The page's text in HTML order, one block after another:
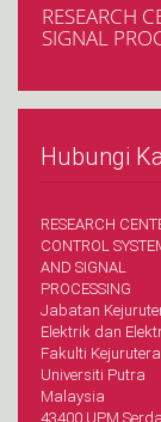
RESEARCH
SIGNAL
Hubungi
RESEARCH
CONTROL
AND SIGNAL
PROCESSING
Jabatan
Elektrik dan
Fakulti
Universiti Putra
Malaysia
43400 UPM